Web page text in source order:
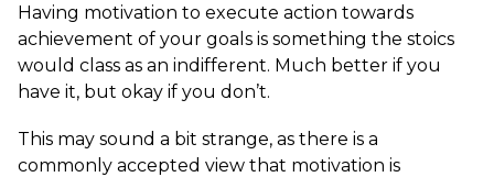
Having motivation to execute action towards
achievement of your goals is something the stoics
would class as an indifferent. Much better if you
have it, but okay if you don’t.
This may sound a bit strange, as there is a
commonly accepted view that motivation is